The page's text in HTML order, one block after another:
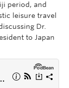
period, and
leisure travel
Dr.
to Japan